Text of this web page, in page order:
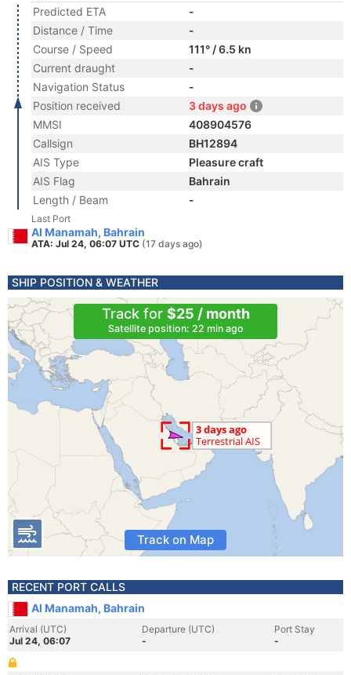
Predicted ETA
-
Distance / Time
-
Course / Speed
111° / 6.5 kn
Current draught
-
Navigation Status
-
Position received
3 days ago
MMSI
408904576
Callsign
BH12894
AIS Type
Pleasure craft
AIS Flag
Bahrain
Length / Beam
-
Last Port
Al Manamah, Bahrain
ATA: Jul 24, 06:07 UTC (17 days ago)
SHIP POSITION & WEATHER
Track for $25 / month
Satellite position: 22 min ago
Track on Map
RECENT PORT CALLS
Al Manamah, Bahrain
Arrival (UTC)
Jul 24, 06:07
Departure (UTC)
-
Port Stay
-